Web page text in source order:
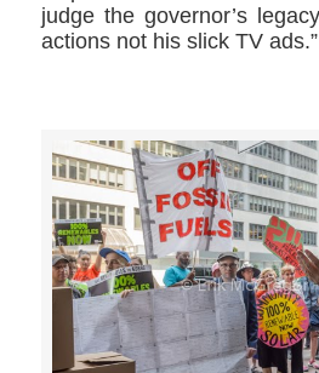
judge the governor’s
actions not his slick TV ads.”